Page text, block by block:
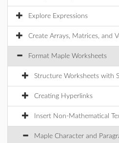
Explore Expressions
Create Arrays, Matrices, and
Format Maple Worksheets
Structure Worksheets with
Creating Hyperlinks
Insert Non-Mathematical
Maple Character and